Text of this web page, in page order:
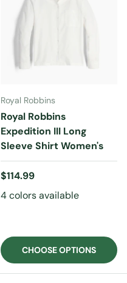
Royal Robbins
Royal Robbins
Expedition III Long
Sleeve Shirt Women's
Regular price
$114.99
4 colors available
CHOOSE OPTIONS